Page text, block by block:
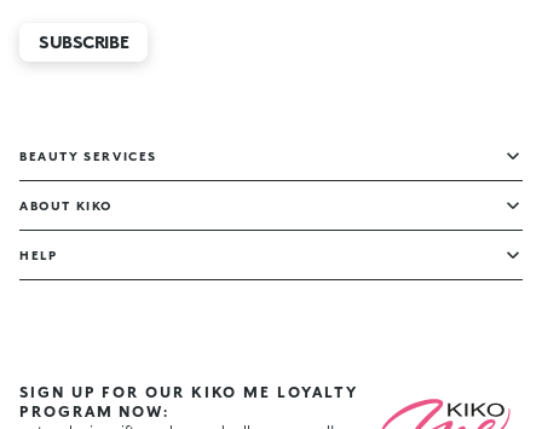
SUBSCRIBE
BEAUTY SERVICES
ABOUT KIKO
HELP
SIGN UP FOR OUR KIKO ME LOYALTY
PROGRAM NOW: